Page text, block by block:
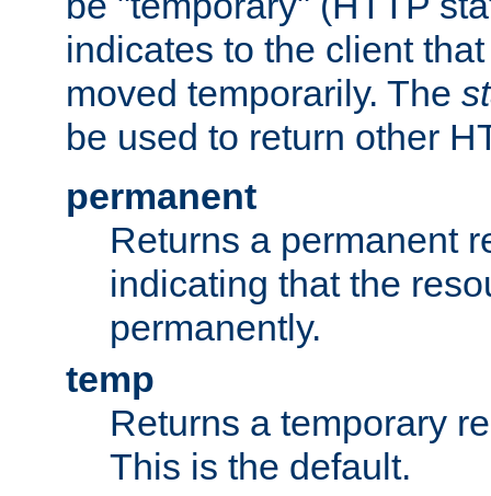
indicates to the client
moved temporarily. The
be used to return other
permanent
Returns a permanent
indicating that the
permanently.
temp
Returns a temporary
This is the default.